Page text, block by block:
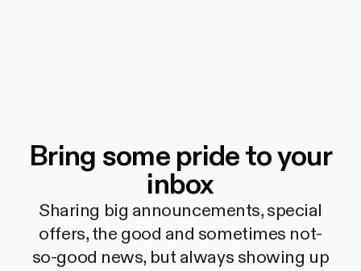
Bring some pride to your
inbox
Sharing big announcements, special
offers, the good and sometimes not-
so-good news, but always showing up